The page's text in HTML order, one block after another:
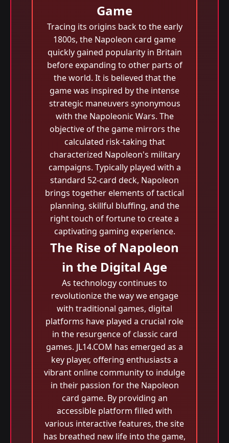
Game
Tracing its origins back to the early
1800s, the Napoleon card game
quickly gained popularity in Britain
before expanding to other parts of
the world. It is believed that the
game was inspired by the intense
strategic maneuvers synonymous
with the Napoleonic Wars. The
objective of the game mirrors the
calculated risk-taking that
characterized Napoleon's military
campaigns. Typically played with a
standard 52-card deck, Napoleon
brings together elements of tactical
planning, skillful bluffing, and the
right touch of fortune to create a
captivating gaming experience.
The Rise of Napoleon
in the Digital Age
As technology continues to
revolutionize the way we engage
with traditional games, digital
platforms have played a crucial role
in the resurgence of classic card
games. JL14.COM has emerged as a
key player, offering enthusiasts a
vibrant online community to indulge
in their passion for the Napoleon
card game. By providing an
accessible platform filled with
various interactive features, the site
has breathed new life into the game,